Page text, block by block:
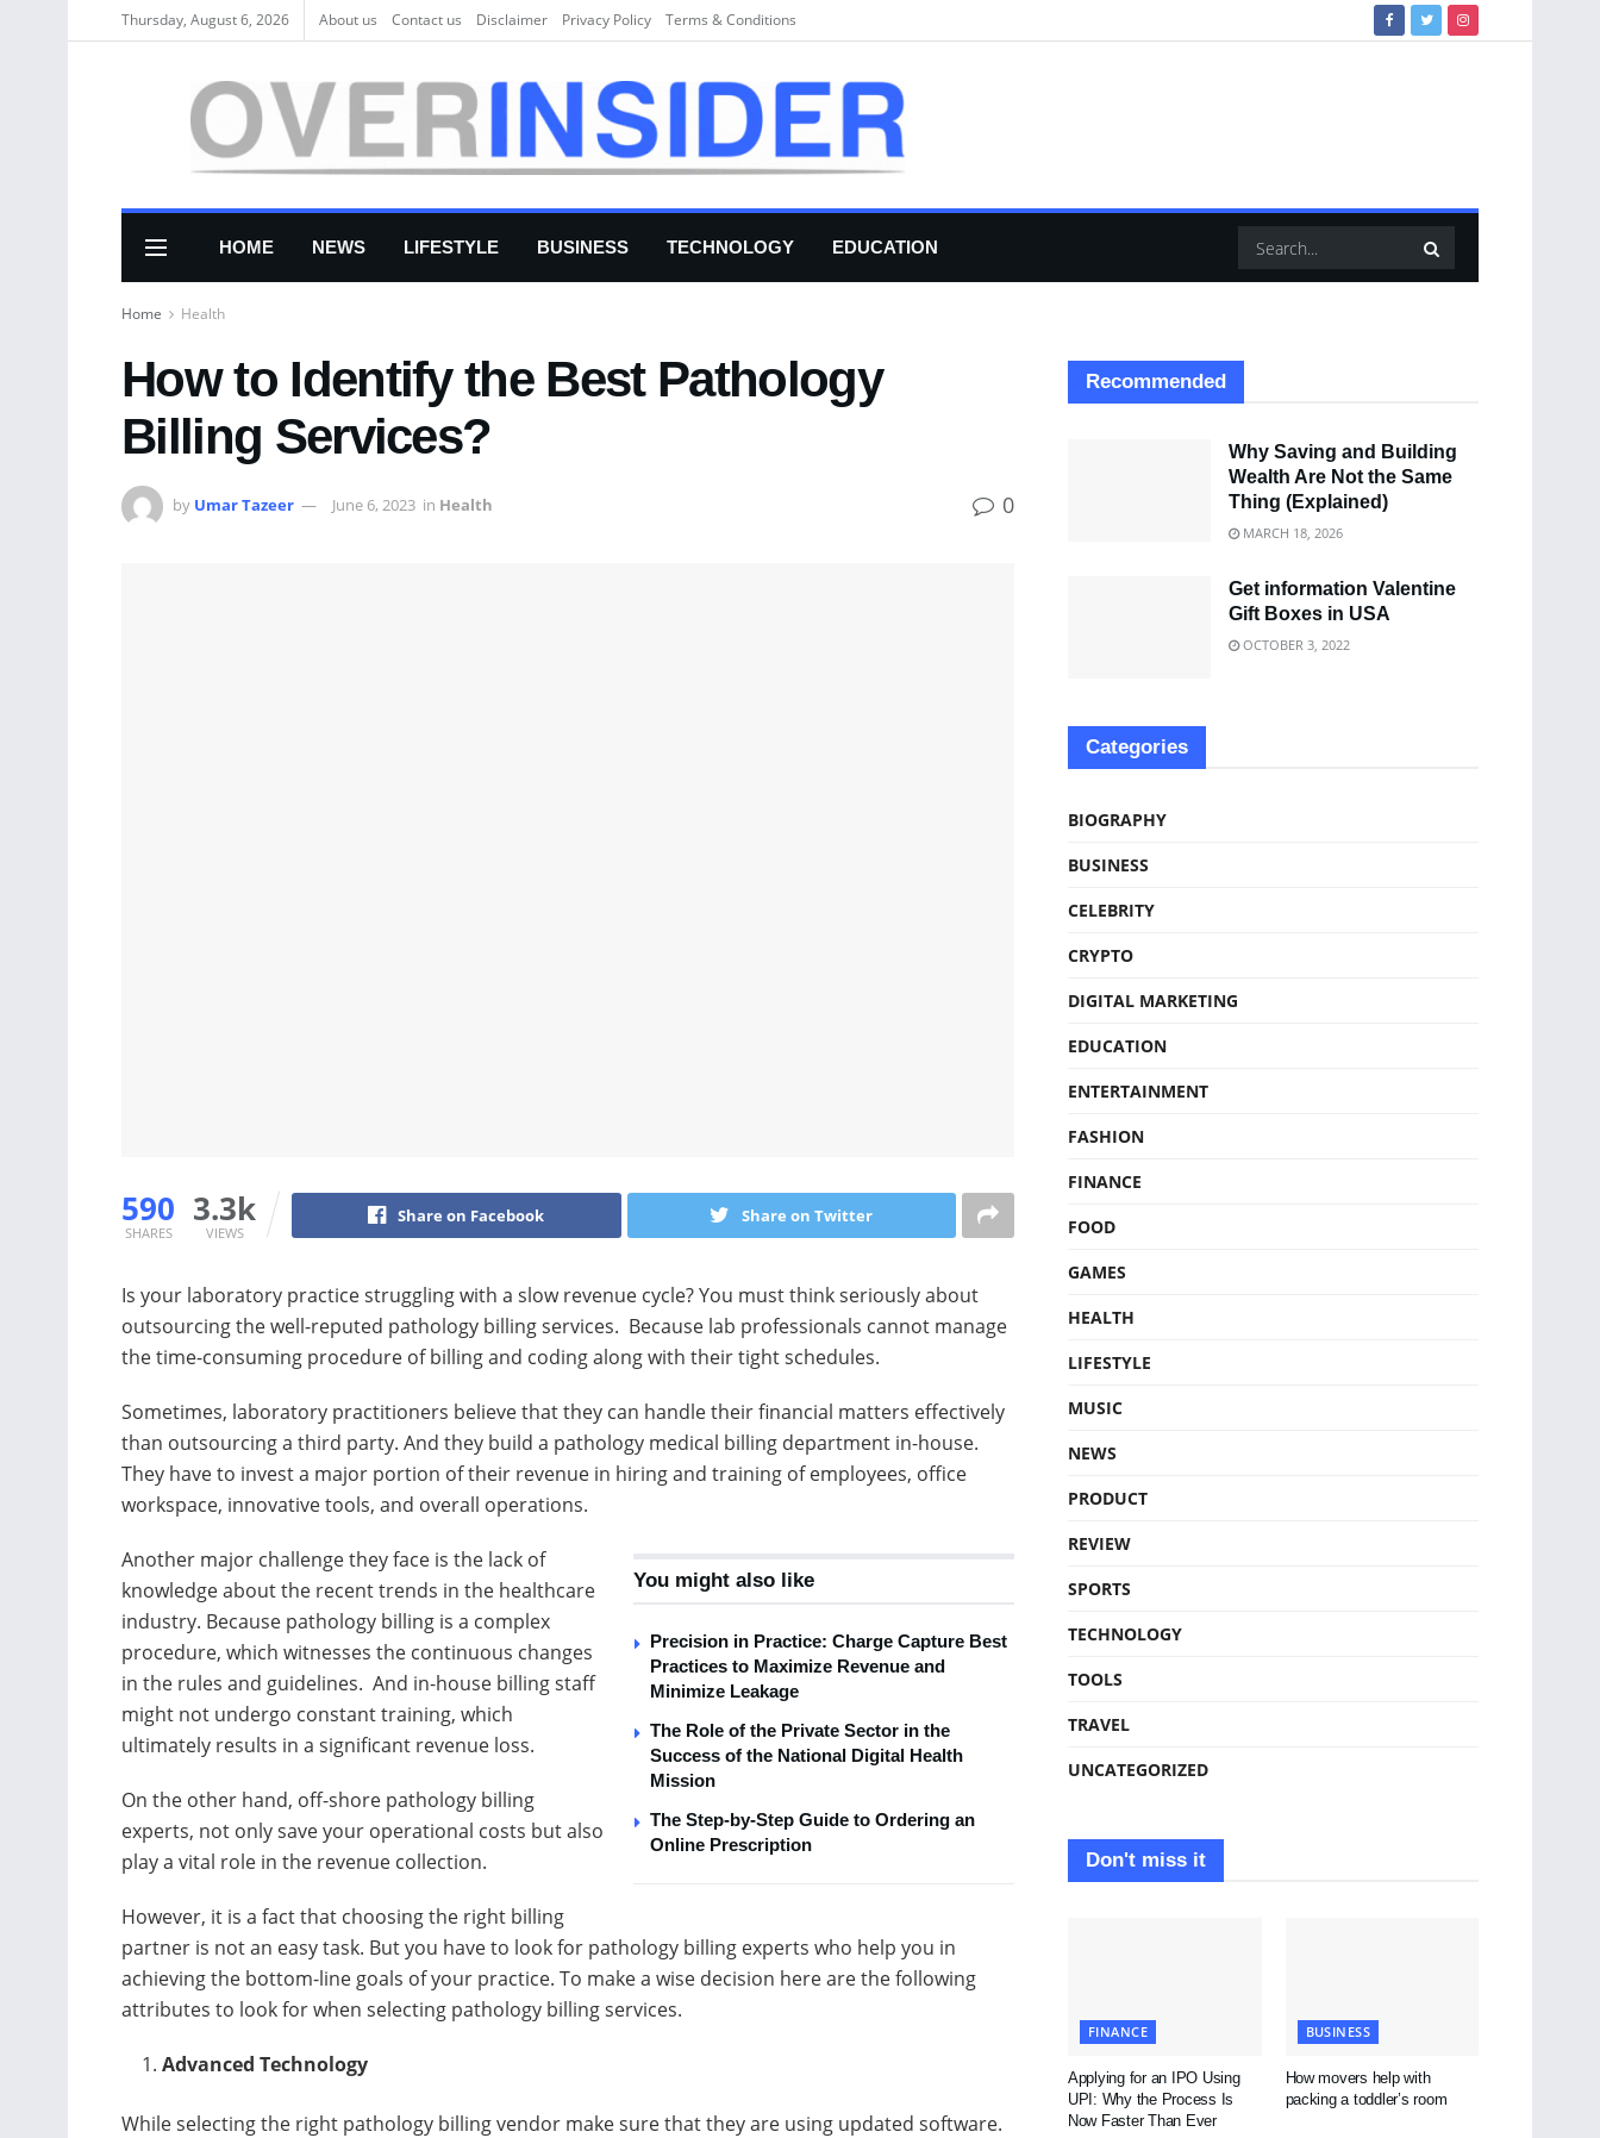
Thursday, August 6, 2026 About us Соntасt us Disclaimer Privacy Policy Terms & Conditions
HOME NEWS LIFESTYLE BUSINESS TECHNOLOGY EDUCATION
Home Health
How to Identify the Best Pathology
Billing Services?
by Umar Tazeer June 6, 2023 in Health 0
590
SHARES
3.3k
VIEWS
Share on Facebook Share on Twitter
Is your laboratory practice struggling with a slow revenue cycle? You must think seriously about
outsourcing the well-reputed pathology billing services. Because lab professionals cannot manage
the time-consuming procedure of billing and coding along with their tight schedules.
Sometimes, laboratory practitioners believe that they can handle their financial matters effectively
than outsourcing a third party. And they build a pathology medical billing department in-house.
They have to invest a major portion of their revenue in hiring and training of employees, office
workspace, innovative tools, and overall operations.
You might also like
Precision in Practice: Charge Capture Best
Practices to Maximize Revenue and
Minimize Leakage
The Role of the Private Sector in the
Success of the National Digital Health
Mission
The Step-by-Step Guide to Ordering an
Online Prescription
Another major challenge they face is the lack of
knowledge about the recent trends in the healthcare
industry. Because pathology billing is a complex
procedure, which witnesses the continuous changes
in the rules and guidelines. And in-house billing staff
might not undergo constant training, which
ultimately results in a significant revenue loss.
On the other hand, off-shore pathology billing
experts, not only save your operational costs but also
play a vital role in the revenue collection.
However, it is a fact that choosing the right billing
partner is not an easy task. But you have to look for pathology billing experts who help you in
achieving the bottom-line goals of your practice. To make a wise decision here are the following
attributes to look for when selecting pathology billing services.
Advanced Technology
While selecting the right pathology billing vendor make sure that they are using updated software.
Recommended
Why Saving and Building
Wealth Are Not the Same
Thing (Explained)
MARCH 18, 2026
Get information Valentine
Gift Boxes in USA
OCTOBER 3, 2022
Categories
BIOGRAPHY
BUSINESS
CELEBRITY
CRYPTO
DIGITAL MARKETING
EDUCATION
ENTERTAINMENT
FASHION
FINANCE
FOOD
GAMES
HEALTH
LIFESTYLE
MUSIC
NEWS
PRODUCT
REVIEW
SPORTS
TECHNOLOGY
TOOLS
TRAVEL
UNCATEGORIZED
Don't miss it
FINANCE
Applying for an IPO Using
UPI: Why the Process Is
Now Faster Than Ever
BUSINESS
How movers help with
packing a toddler’s room